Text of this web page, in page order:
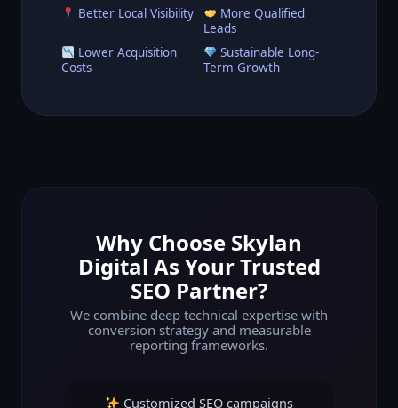
Better Local Visibility
More Qualified
Leads
Lower Acquisition
Costs
Sustainable Long-
Term Growth
Why Choose Skylan
Digital As Your Trusted
SEO Partner?
We combine deep technical expertise with
conversion strategy and measurable
reporting frameworks.
Customized SEO campaigns